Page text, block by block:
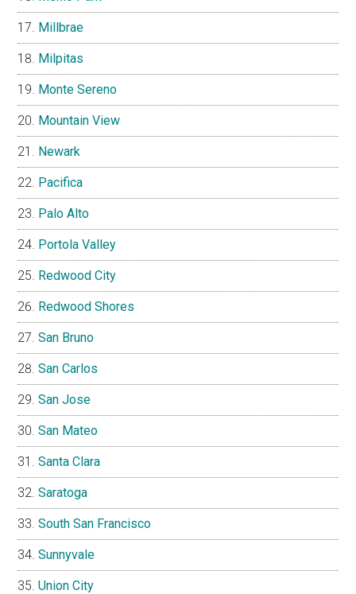
Millbrae
Milpitas
Monte Sereno
Mountain View
Newark
Pacifica
Palo Alto
Portola Valley
Redwood City
Redwood Shores
San Bruno
San Carlos
San Jose
San Mateo
Santa Clara
Saratoga
South San Francisco
Sunnyvale
Union City